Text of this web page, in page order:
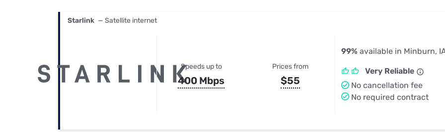
Starlink — Satellite internet
Speeds up to
400 Mbps
Prices from
$55
99% available in Minburn,
Very Reliable
No cancellation fee
No required contract